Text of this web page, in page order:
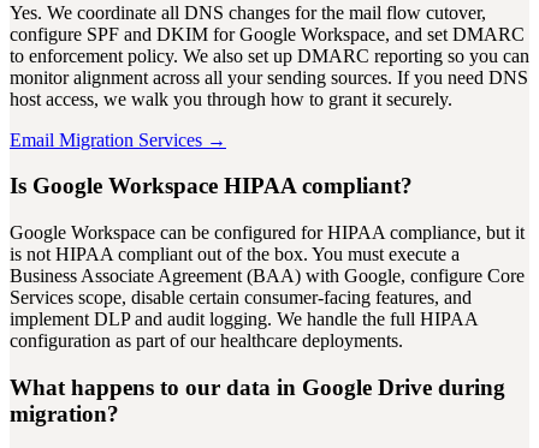
Yes. We coordinate all DNS changes for the mail flow cutover,
configure SPF and DKIM for Google Workspace, and set DMARC
to enforcement policy. We also set up DMARC reporting so you can
monitor alignment across all your sending sources. If you need DNS
host access, we walk you through how to grant it securely.
Email Migration Services →
Is Google Workspace HIPAA compliant?
Google Workspace can be configured for HIPAA compliance, but it
is not HIPAA compliant out of the box. You must execute a
Business Associate Agreement (BAA) with Google, configure Core
Services scope, disable certain consumer-facing features, and
implement DLP and audit logging. We handle the full HIPAA
configuration as part of our healthcare deployments.
What happens to our data in Google Drive during
migration?